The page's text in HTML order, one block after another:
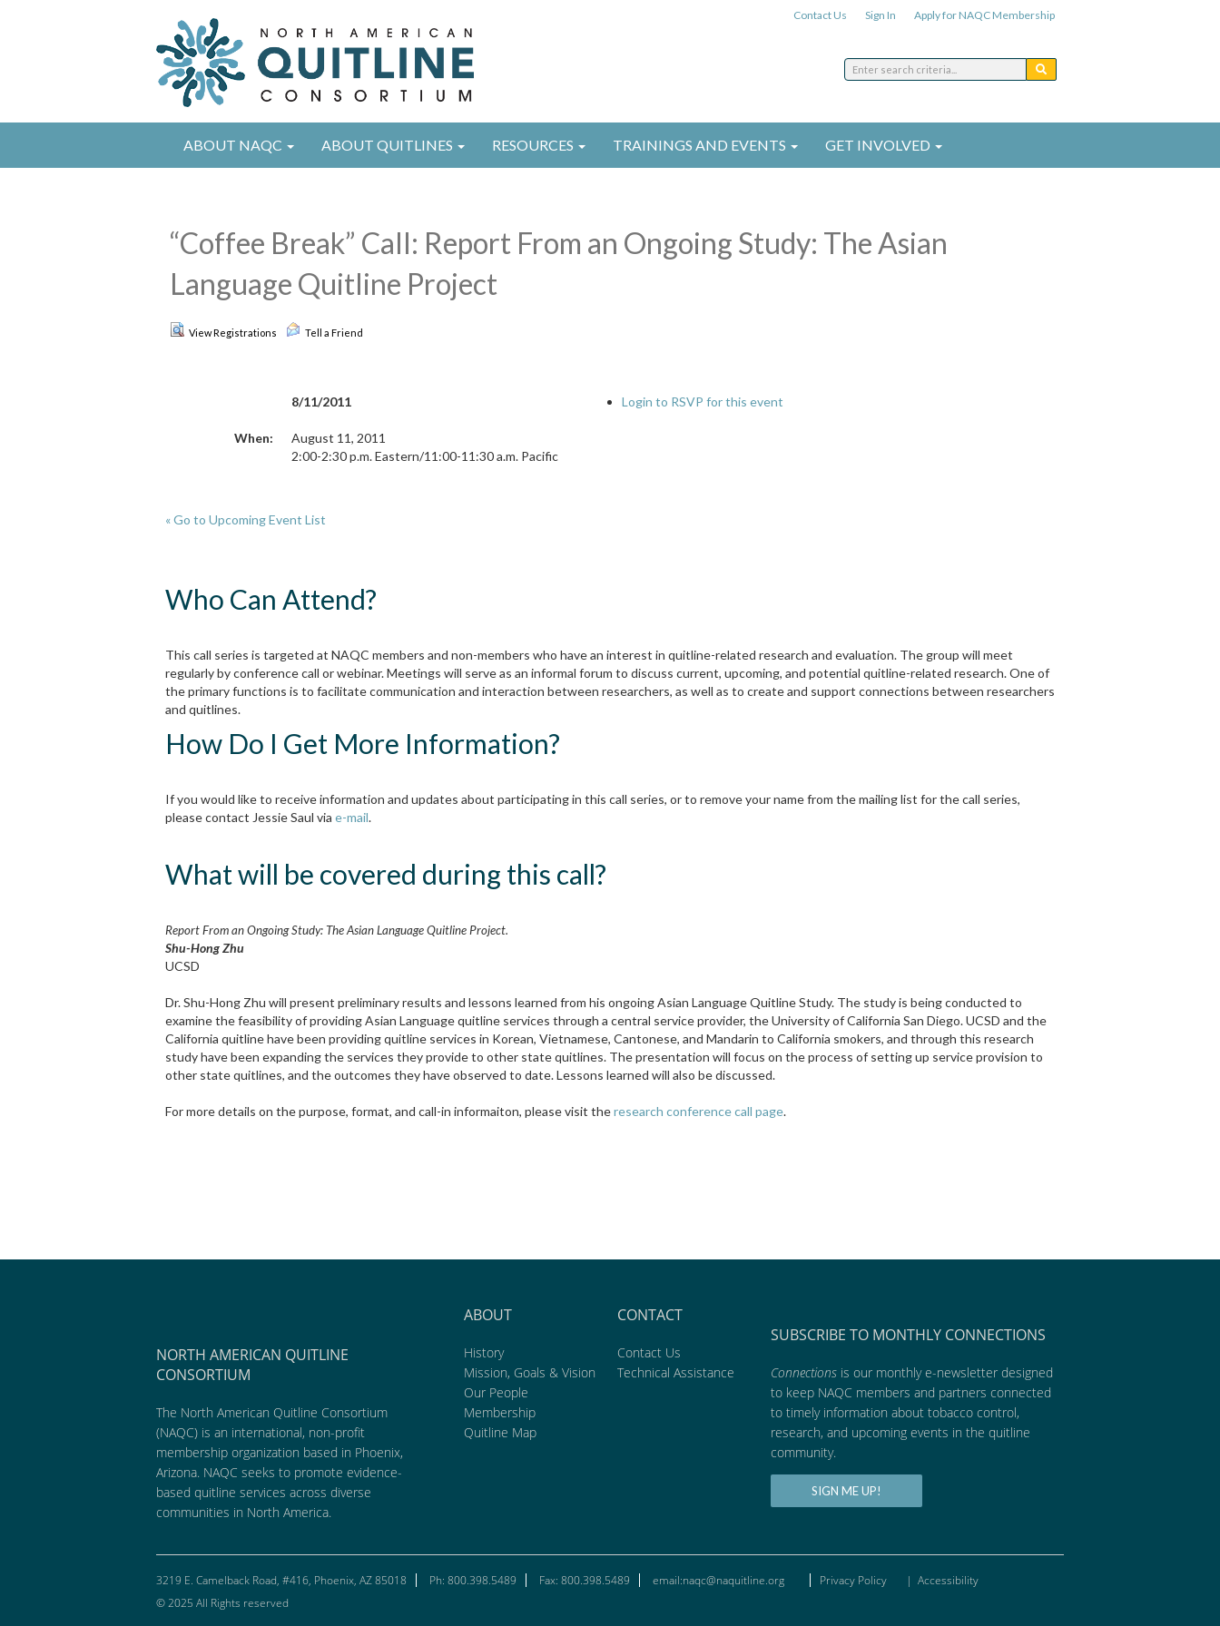
Contact Us Sign In Apply for NAQC Membership
ABOUT NAQC ABOUT QUITLINES RESOURCES TRAININGS AND EVENTS GET INVOLVED
“Coffee Break” Call: Report From an Ongoing Study: The Asian
Language Quitline Project
View Registrations Tell a Friend
8/11/2011
When:
August 11, 2011
2:00-2:30 p.m. Eastern/11:00-11:30 a.m. Pacific
Login to RSVP for this event
« Go to Upcoming Event List
Who Can Attend?
This call series is targeted at NAQC members and non-members who have an interest in quitline-related research and evaluation. The group will meet
regularly by conference call or webinar. Meetings will serve as an informal forum to discuss current, upcoming, and potential quitline-related research. One of
the primary functions is to facilitate communication and interaction between researchers, as well as to create and support connections between researchers
and quitlines.
How Do I Get More Information?
If you would like to receive information and updates about participating in this call series, or to remove your name from the mailing list for the call series,
please contact Jessie Saul via e-mail.
What will be covered during this call?
Report From an Ongoing Study: The Asian Language Quitline Project.
Shu-Hong Zhu
UCSD
Dr. Shu-Hong Zhu will present preliminary results and lessons learned from his ongoing Asian Language Quitline Study. The study is being conducted to
examine the feasibility of providing Asian Language quitline services through a central service provider, the University of California San Diego. UCSD and the
California quitline have been providing quitline services in Korean, Vietnamese, Cantonese, and Mandarin to California smokers, and through this research
study have been expanding the services they provide to other state quitlines. The presentation will focus on the process of setting up service provision to
other state quitlines, and the outcomes they have observed to date. Lessons learned will also be discussed.
For more details on the purpose, format, and call-in informaiton, please visit theresearch conference call page.
NORTH AMERICAN QUITLINE
CONSORTIUM
The North American Quitline Consortium
(NAQC) is an international, non-profit
membership organization based in Phoenix,
Arizona. NAQC seeks to promote evidence-
based quitline services across diverse
communities in North America.
ABOUT
History
Mission, Goals & Vision
Our People
Membership
Quitline Map
CONTACT
Contact Us
Technical Assistance
SUBSCRIBE TO MONTHLY CONNECTIONS
Connections is our monthly e-newsletter designed
to keep NAQC members and partners connected
to timely information about tobacco control,
research, and upcoming events in the quitline
community.
SIGN ME UP!
3219 E. Camelback Road, #416, Phoenix, AZ 85018 Ph: 800.398.5489 Fax: 800.398.5489 email:naqc@naquitline.org Privacy Policy | Accessibility
© 2025 All Rights reserved